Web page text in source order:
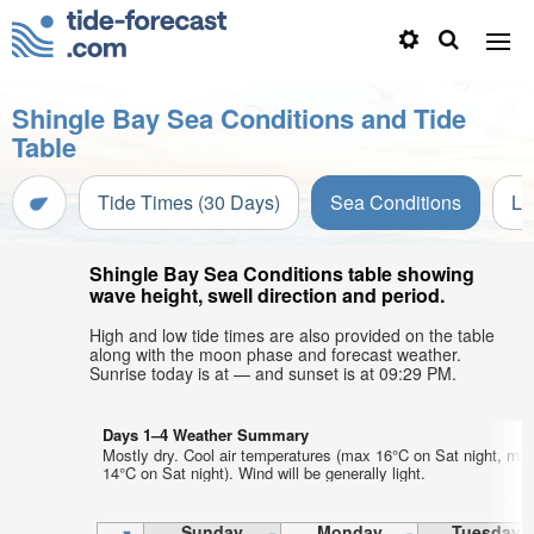
Shingle Bay Sea Conditions and Tide
Table
Tide Times (30 Days) Sea Conditions
Shingle Bay Sea Conditions table showing
wave height, swell direction and period.
High and low tide times are also provided on the table
along with the moon phase and forecast weather.
Sunrise today is at — and sunset is at 09:29 PM.
Days 1–4 Weather Summary
Mostly dry. Cool air temperatures (max 16°C on Sat night, min
14°C on Sat night). Wind will be generally light.